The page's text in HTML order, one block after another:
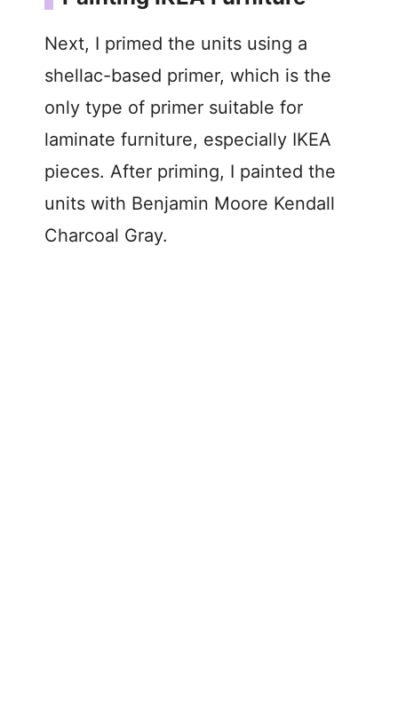
Next, I primed the units using a
shellac-based primer, which is the
only type of primer suitable for
laminate furniture, especially IKEA
pieces. After priming, I painted the
units with Benjamin Moore Kendall
Charcoal Gray.